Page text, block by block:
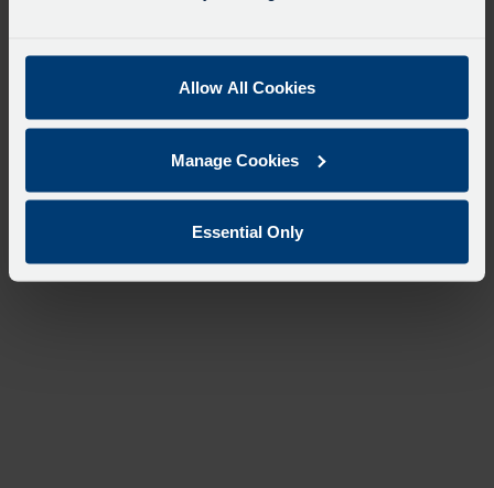
Allow All Cookies
Manage Cookies
Essential Only